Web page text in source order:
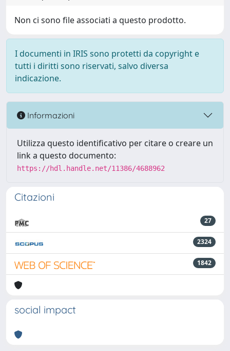
Non ci sono file associati a questo prodotto.
I documenti in IRIS sono protetti da copyright e
tutti i diritti sono riservati, salvo diversa
indicazione.
Informazioni
Utilizza questo identificativo per citare o creare un
link a questo documento:
https://hdl.handle.net/11386/4688962
Citazioni
27
2324
1842
social impact